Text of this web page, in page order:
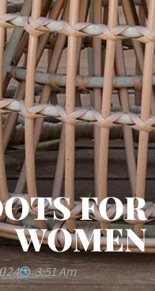
FOR
WOMEN
3:51 Am